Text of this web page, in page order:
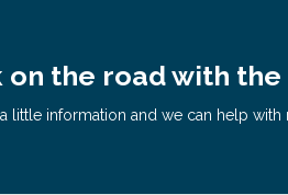
on the road with
little information and we can help